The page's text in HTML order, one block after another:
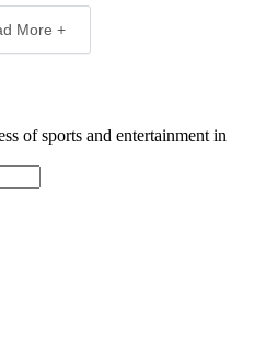
More +
of sports and entertainment in